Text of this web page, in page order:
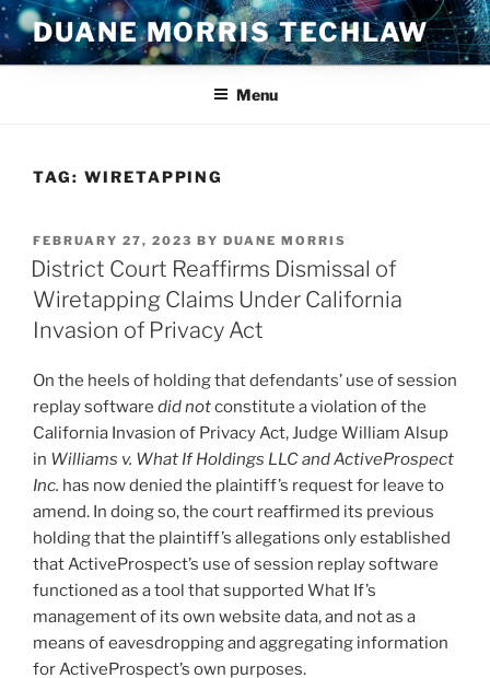
Skip
to
content
DUANE MORRIS TECHLAW
Menu
TAG: WIRETAPPING
POSTED
ON
FEBRUARY 27, 2023 BY DUANE MORRIS
District Court Reaffirms Dismissal of
Wiretapping Claims Under California
Invasion of Privacy Act
On the heels of holding that defendants’ use of session
replay software did notconstitute a violation of the
California Invasion of Privacy Act, Judge William Alsup
in Williams v. What If Holdings LLC and ActiveProspect
Inc. has now denied the plaintiff’s request for leave to
amend. In doing so, the court reaffirmed its previous
holding that the plaintiff’s allegations only established
that ActiveProspect’s use of session replay software
functioned as a tool that supported What If’s
management of its own website data, and not as a
means of eavesdropping and aggregating information
for ActiveProspect’s own purposes.